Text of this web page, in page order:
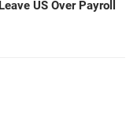
US Over Payroll